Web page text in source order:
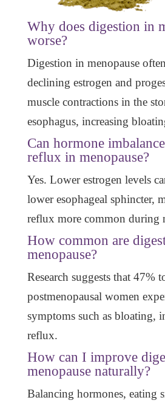
Why does digestion in
worse?
Digestion in menopause
declining estrogen and
muscle contractions in the
esophagus, increasing
Can hormone
reflux in menopause?
Yes. Lower estrogen levels
lower esophageal sphincter,
reflux more common during
How common are
menopause?
Research suggests that 47%
postmenopausal women
symptoms such as bloating,
reflux.
How can I improve
menopause naturally?
Balancing hormones, eating